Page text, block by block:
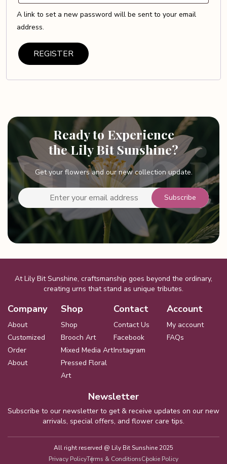
A link to set a new password will be sent to your email
address.
REGISTER
Ready to Experience
the Lily Bit Sunshine?
Get your flowers and our new collection update.
At Lily Bit Sunshine, craftsmanship goes beyond the ordinary,
creating urns that stand as unique tributes.
Company
About
Customized
Order
About
Shop
Shop
Brooch Art
Mixed Media Art
Pressed Floral
Art
Contact
Contact Us
Facebook
Instagram
Account
My account
FAQs
Newsletter
Subscribe to our newsletter to get & receive updates on our new
arrivals, special offers, and flower care tips.
All right reserved @ Lily Bit Sunshine 2025
Privacy PolicyTerms & ConditionsCookie Policy